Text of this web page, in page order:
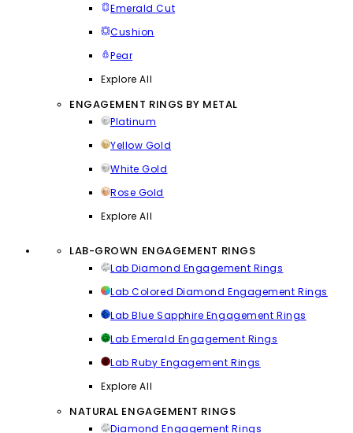
Emerald Cut
Cushion
Pear
Explore All
ENGAGEMENT RINGS BY METAL
Platinum
Yellow Gold
White Gold
Rose Gold
Explore All
LAB-GROWN ENGAGEMENT RINGS
Lab Diamond Engagement Rings
Lab Colored Diamond Engagement Rings
Lab Blue Sapphire Engagement Rings
Lab Emerald Engagement Rings
Lab Ruby Engagement Rings
Explore All
NATURAL ENGAGEMENT RINGS
Diamond Engagement Rings